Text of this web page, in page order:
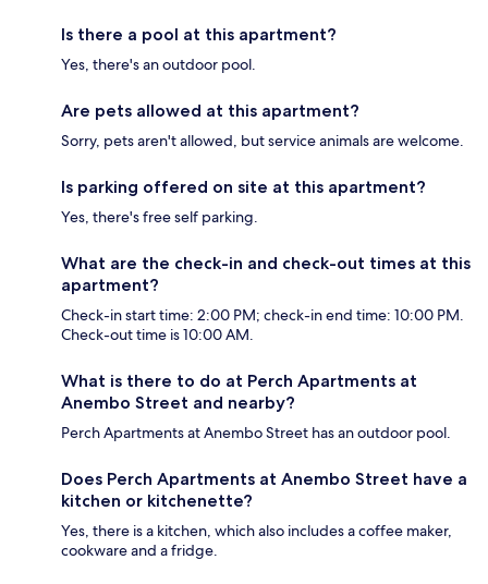
Is there a pool at this apartment?
Yes, there's an outdoor pool.
Are pets allowed at this apartment?
Sorry, pets aren't allowed, but service animals are welcome.
Is parking offered on site at this apartment?
Yes, there's free self parking.
What are the check-in and check-out times at this
apartment?
Check-in start time: 2:00 PM; check-in end time: 10:00 PM.
Check-out time is 10:00 AM.
What is there to do at Perch Apartments at
Anembo Street and nearby?
Perch Apartments at Anembo Street has an outdoor pool.
Does Perch Apartments at Anembo Street have a
kitchen or kitchenette?
Yes, there is a kitchen, which also includes a coffee maker,
cookware and a fridge.